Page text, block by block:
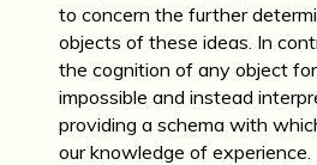
to concern the further
objects of these ideas. In
the cognition of any object
impossible and instead
providing a schema with
our knowledge of experience.